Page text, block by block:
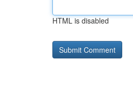
HTML is disabled